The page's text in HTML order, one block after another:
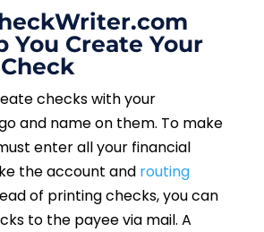
You Create Your
checks with your
and name on them. To make
enter all your financial
the account and routing
of printing checks, you can
to the payee via mail. A